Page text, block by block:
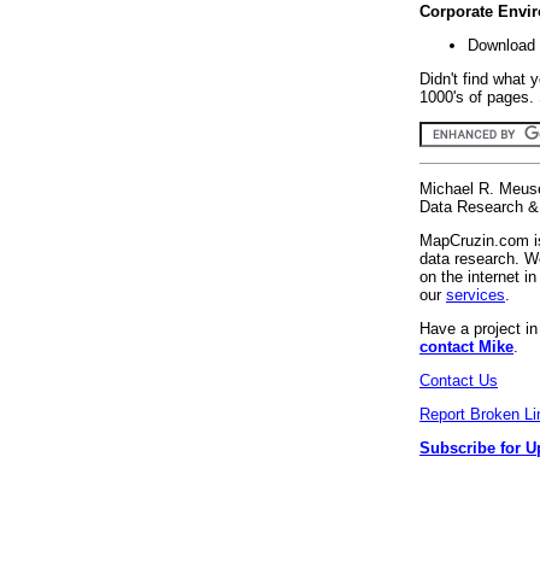
Corporate
Didn't find what
1000's of
Michael R.
Data Research
MapCruzin.com
data research.
on the internet
our services
Have a project
contact Mike
Contact Us
Report Broken
Subscribe for